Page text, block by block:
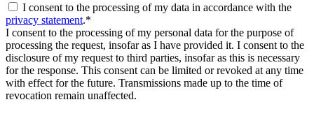
I consent to the processing of my data in accordance with the
privacy statement.*
I consent to the processing of my personal data for the purpose of
processing the request, insofar as I have provided it. I consent to the
disclosure of my request to third parties, insofar as this is necessary
for the response. This consent can be limited or revoked at any time
with effect for the future. Transmissions made up to the time of
revocation remain unaffected.